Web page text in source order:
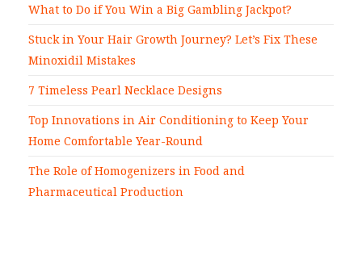
What to Do if You Win a Big Gambling Jackpot?
Stuck in Your Hair Growth Journey? Let’s Fix These
Minoxidil Mistakes
7 Timeless Pearl Necklace Designs
Top Innovations in Air Conditioning to Keep Your
Home Comfortable Year-Round
The Role of Homogenizers in Food and
Pharmaceutical Production